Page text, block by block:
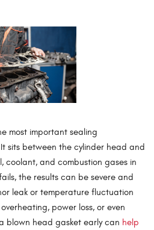
most important sealing
sits between the cylinder head and
coolant, and combustion gases in
the results can be severe and
leak or temperature fluctuation
power loss, or even
blown head gasket early can help